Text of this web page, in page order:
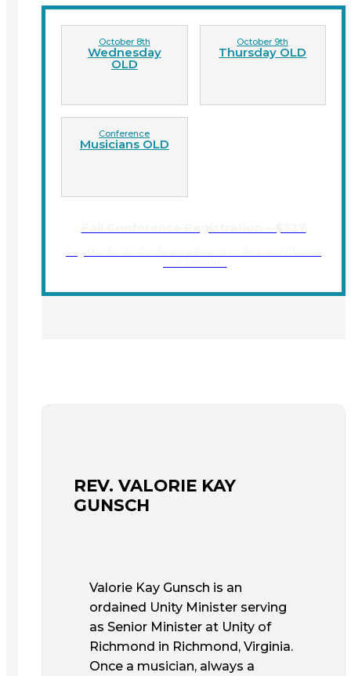
October 8th
Wednesday
OLD
October 9th
Thursday OLD
Conference
Musicians OLD
REV. VALORIE KAY
GUNSCH
Valorie Kay Gunsch is an
ordained Unity Minister serving
as Senior Minister at Unity of
Richmond in Richmond, Virginia.
Once a musician, always a